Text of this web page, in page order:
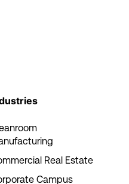
Real Estate
Campus